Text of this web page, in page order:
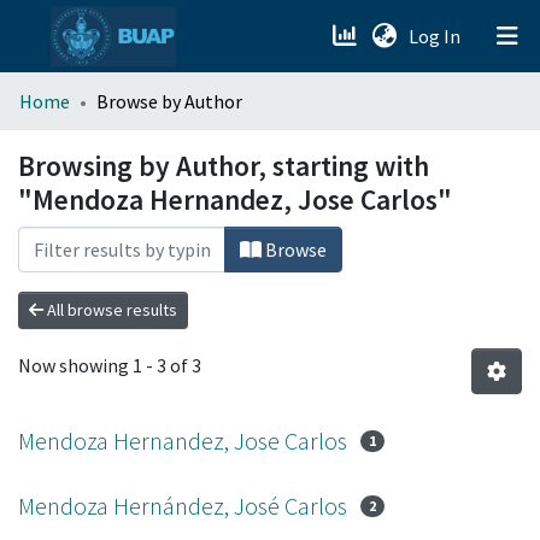
Log In (current)
menu.section.about_menu
All of DSpace
Home Browse by Author
Browsing by Author, starting with
"Mendoza Hernandez, Jose Carlos"
Browse
All browse results
Now showing 1 - 3 of 3
Mendoza Hernandez, Jose Carlos 1
Mendoza Hernández, José Carlos 2